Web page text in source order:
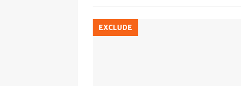
EXCLUDE